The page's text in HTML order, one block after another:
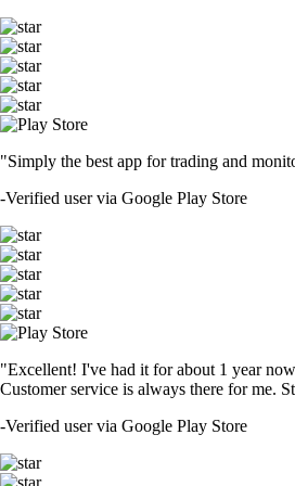
"Simply the best app for trading and
-Verified user via Google Play Store
"Excellent! I've had it for about 1 year
Customer service is always there for me.
-Verified user via Google Play Store